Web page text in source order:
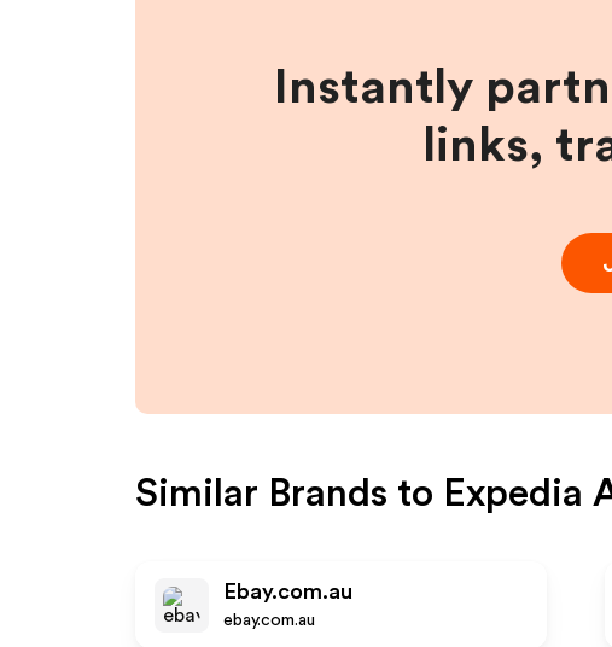
Instantly
links,
Similar Brands to Expedia
Ebay.com.au
ebay.com.au